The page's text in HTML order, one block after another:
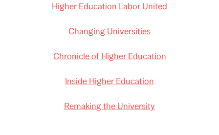
Higher Education Labor United
Changing Universities
Chronicle of Higher Education
Inside Higher Education
Remaking the University